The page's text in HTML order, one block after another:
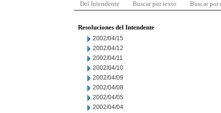
Del Intendente Buscar por texto Buscar por
Resoluciones del Intendente
2002/04/15
2002/04/12
2002/04/11
2002/04/10
2002/04/09
2002/04/08
2002/04/05
2002/04/04